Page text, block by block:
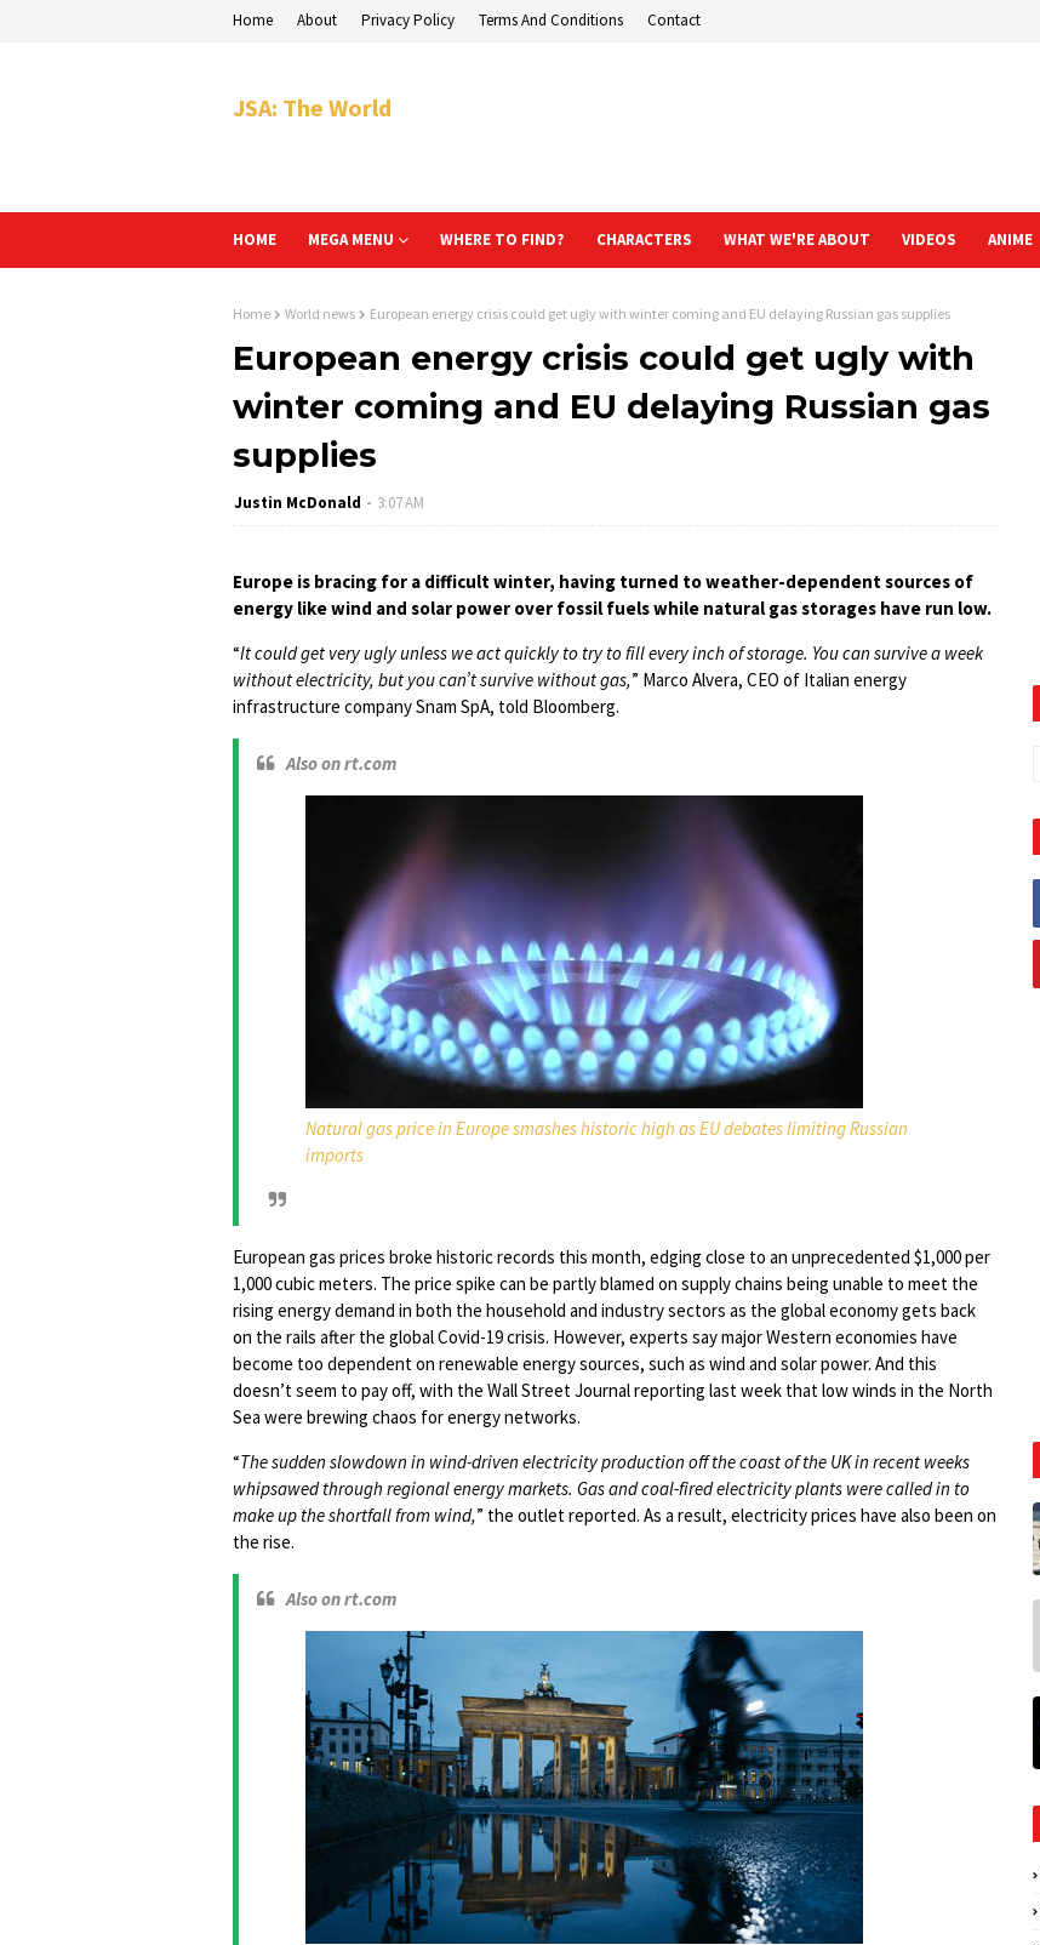
Home About Privacy Policy Terms And Conditions Contact
JSA: The World
HOME MEGA MENU WHERE TO FIND? CHARACTERS WHAT WE'RE ABOUT VIDEOS ANIME
Home World news European energy crisis could get ugly with winter coming and EU delaying Russian gas supplies
European energy crisis could get ugly with
winter coming and EU delaying Russian gas
supplies
Justin McDonald 3:07 AM
Europe is bracing for a difficult winter, having turned to weather-dependent sources of
energy like wind and solar power over fossil fuels while natural gas storages have run low.
“It could get very ugly unless we act quickly to try to fill every inch of storage. You can survive a week
without electricity, but you can’t survive without gas,” Marco Alvera, CEO of Italian energy
infrastructure company Snam SpA, told Bloomberg.
Also on rt.com
Natural gas price in Europe smashes historic high as EU debates limiting Russian
imports
European gas prices broke historic records this month, edging close to an unprecedented $1,000 per
1,000 cubic meters. The price spike can be partly blamed on supply chains being unable to meet the
rising energy demand in both the household and industry sectors as the global economy gets back
on the rails after the global Covid-19 crisis. However, experts say major Western economies have
become too dependent on renewable energy sources, such as wind and solar power. And this
doesn’t seem to pay off, with the Wall Street Journal reporting last week that low winds in the North
Sea were brewing chaos for energy networks.
“The sudden slowdown in wind-driven electricity production off the coast of the UK in recent weeks
whipsawed through regional energy markets. Gas and coal-fired electricity plants were called in to
make up the shortfall from wind,” the outlet reported. As a result, electricity prices have also been on
the rise.
Also on rt.com